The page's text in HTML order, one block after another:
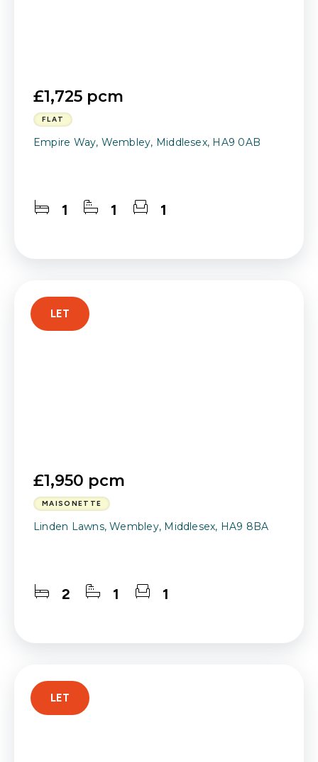
£1,725 pcm
FLAT
Empire Way, Wembley, Middlesex, HA9 0AB
1 1 1
£1,950 pcm
MAISONETTE
Linden Lawns, Wembley, Middlesex, HA9 8BA
2 1 1
LET
LET